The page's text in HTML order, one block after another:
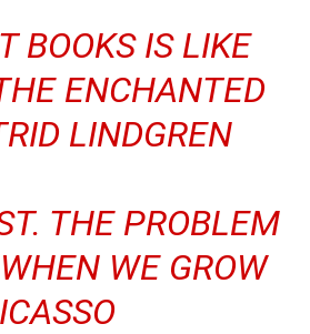
BOOKS IS LIKE
ENCHANTED
LINDGREN
THE PROBLEM
WE GROW